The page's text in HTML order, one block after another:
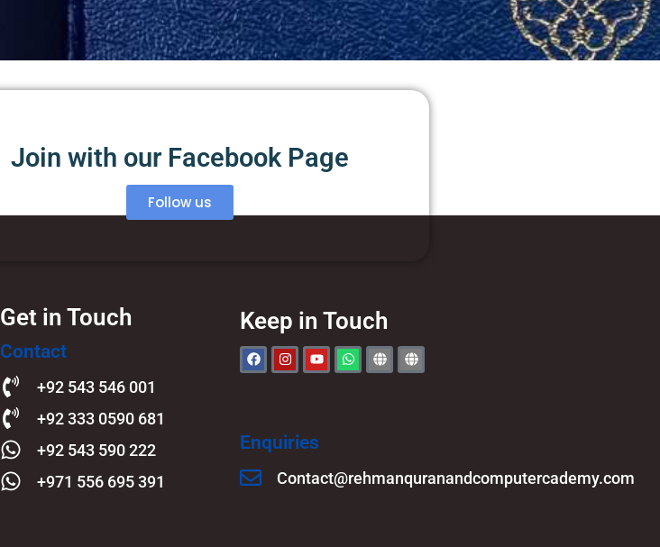
Join with our Facebook Page
Follow us
Get in Touch
Contact
+92 543 546 001
+92 333 0590 681
+92 543 590 222
+971 556 695 391
Keep in Touch
Enquiries
Contact@rehmanquranandcomputercademy.com